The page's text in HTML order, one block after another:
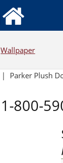
Wallpaper
| Parker Plush
1-800-